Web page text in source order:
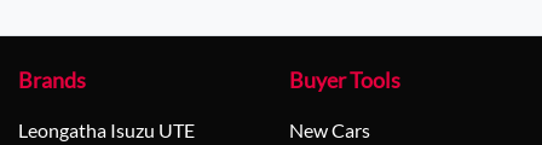
Brands
Leongatha Isuzu UTE
Buyer Tools
New Cars